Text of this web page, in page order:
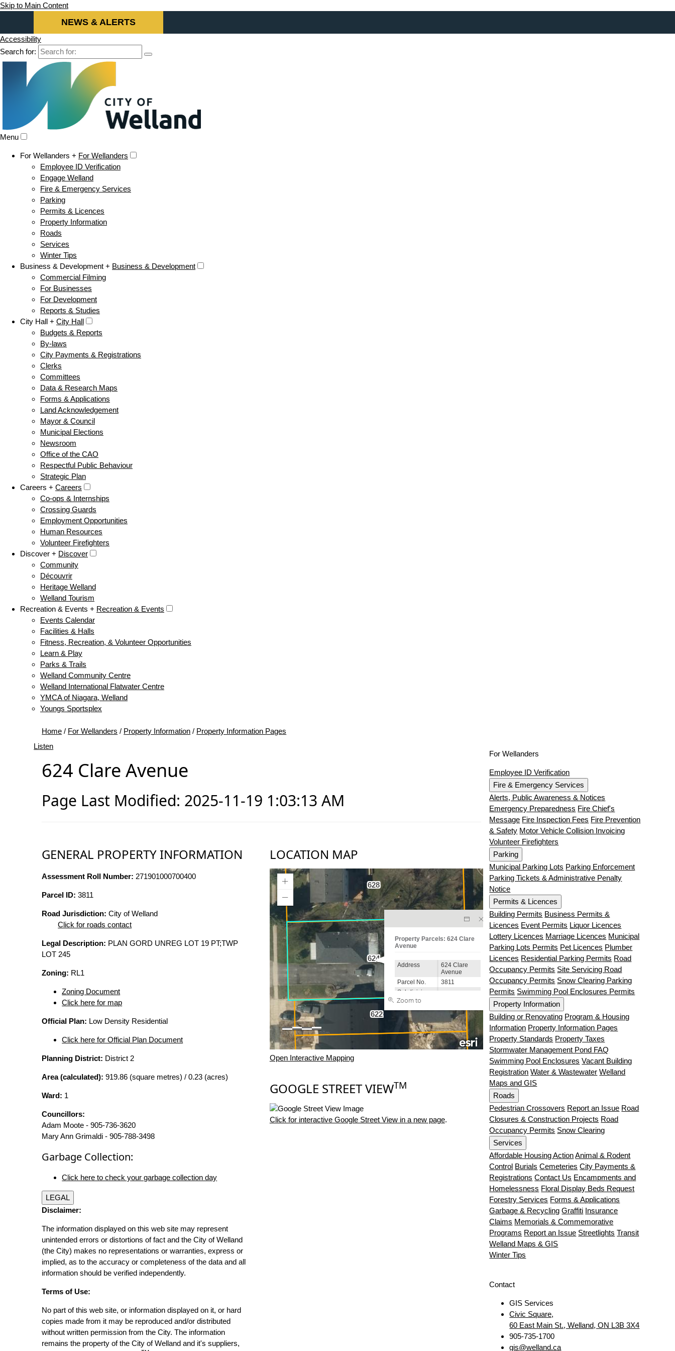
Skip to Main Content
NEWS & ALERTS
Accessibility
Search for:
Menu
For Wellanders + For Wellanders
Employee ID Verification
Engage Welland
Fire & Emergency Services
Parking
Permits & Licences
Property Information
Roads
Services
Winter Tips
Business & Development + Business & Development
Commercial Filming
For Businesses
For Development
Reports & Studies
City Hall + City Hall
Budgets & Reports
By-laws
City Payments & Registrations
Clerks
Committees
Data & Research Maps
Forms & Applications
Land Acknowledgement
Mayor & Council
Municipal Elections
Newsroom
Office of the CAO
Respectful Public Behaviour
Strategic Plan
Careers + Careers
Co-ops & Internships
Crossing Guards
Employment Opportunities
Human Resources
Volunteer Firefighters
Discover + Discover
Community
Découvrir
Heritage Welland
Welland Tourism
Recreation & Events + Recreation & Events
Events Calendar
Facilities & Halls
Fitness, Recreation, & Volunteer Opportunities
Learn & Play
Parks & Trails
Welland Community Centre
Welland International Flatwater Centre
YMCA of Niagara, Welland
Youngs Sportsplex
Home / For Wellanders / Property Information / Property Information Pages
Listen
624 Clare Avenue
Page Last Modified: 2025-11-19 1:03:13 AM
GENERAL PROPERTY INFORMATION
Assessment Roll Number: 271901000700400
Parcel ID: 3811
Road Jurisdiction: City of Welland
Click for roads contact
Legal Description: PLAN GORD UNREG LOT 19 PT;TWP
LOT 245
Zoning: RL1
Zoning Document
Click here for map
Official Plan: Low Density Residential
Click here for Official Plan Document
Planning District: District 2
Area (calculated): 919.86 (square metres) / 0.23 (acres)
Ward: 1
Councillors:
Adam Moote - 905-736-3620
Mary Ann Grimaldi - 905-788-3498
Garbage Collection:
Click here to check your garbage collection day
LEGAL
Disclaimer:
The information displayed on this web site may represent
unintended errors or distortions of fact and the City of Welland
(the City) makes no representations or warranties, express or
implied, as to the accuracy or completeness of the data and all
information should be verified independently.
Terms of Use:
No part of this web site, or information displayed on it, or hard
copies made from it may be reproduced and/or distributed
without written permission from the City. The information
remains the property of the City of Welland and it's suppliers,
LOCATION MAP
Open Interactive Mapping
GOOGLE STREET VIEWTM
Click for interactive Google Street View in a new page.
For Wellanders
Employee ID Verification
Fire & Emergency Services
Alerts, Public Awareness & Notices
Emergency Preparedness Fire Chief's
Message Fire Inspection Fees Fire Prevention
& Safety Motor Vehicle Collision Invoicing
Volunteer Firefighters
Parking
Municipal Parking Lots Parking Enforcement
Parking Tickets & Administrative Penalty
Notice
Permits & Licences
Building Permits Business Permits &
Licences Event Permits Liquor Licences
Lottery Licences Marriage Licences Municipal
Parking Lots Permits Pet Licences Plumber
Licences Residential Parking Permits Road
Occupancy Permits Site Servicing Road
Occupancy Permits Snow Clearing Parking
Permits Swimming Pool Enclosures Permits
Property Information
Building or Renovating Program & Housing
Information Property Information Pages
Property Standards Property Taxes
Stormwater Management Pond FAQ
Swimming Pool Enclosures Vacant Building
Registration Water & Wastewater Welland
Maps and GIS
Roads
Pedestrian Crossovers Report an Issue Road
Closures & Construction Projects Road
Occupancy Permits Snow Clearing
Services
Affordable Housing ActionAnimal & Rodent
Control Burials Cemeteries City Payments &
Registrations Contact Us Encampments and
Homelessness Floral Display Beds Request
Forestry Services Forms & Applications
Garbage & Recycling Graffiti Insurance
Claims Memorials & Commemorative
Programs Report an Issue Streetlights Transit
Welland Maps & GIS
Winter Tips
Contact
GIS Services
Civic Square,
60 East Main St., Welland, ON L3B 3X4
905-735-1700
gis@welland.ca